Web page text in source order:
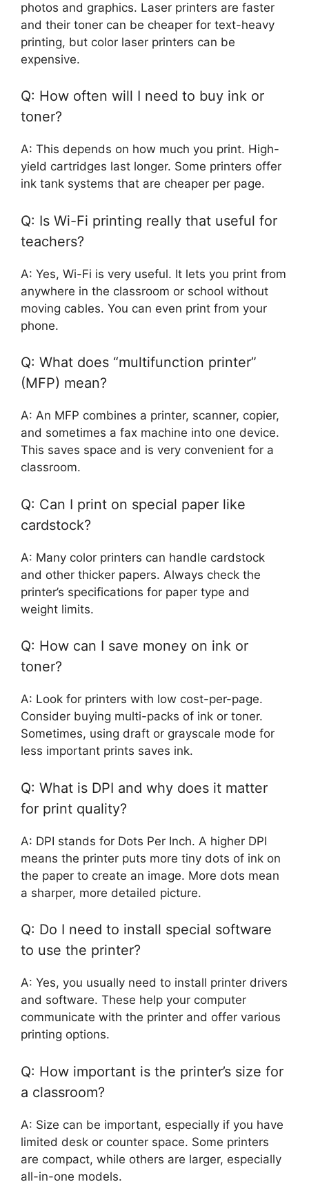
photos and graphics. Laser printers are faster
and their toner can be cheaper for text-heavy
printing, but color laser printers can be
expensive.
Q: How often will I need to buy ink or
toner?
A: This depends on how much you print. High-
yield cartridges last longer. Some printers offer
ink tank systems that are cheaper per page.
Q: Is Wi-Fi printing really that useful for
teachers?
A: Yes, Wi-Fi is very useful. It lets you print from
anywhere in the classroom or school without
moving cables. You can even print from your
phone.
Q: What does “multifunction printer”
(MFP) mean?
A: An MFP combines a printer, scanner, copier,
and sometimes a fax machine into one device.
This saves space and is very convenient for a
classroom.
Q: Can I print on special paper like
cardstock?
A: Many color printers can handle cardstock
and other thicker papers. Always check the
printer’s specifications for paper type and
weight limits.
Q: How can I save money on ink or
toner?
A: Look for printers with low cost-per-page.
Consider buying multi-packs of ink or toner.
Sometimes, using draft or grayscale mode for
less important prints saves ink.
Q: What is DPI and why does it matter
for print quality?
A: DPI stands for Dots Per Inch. A higher DPI
means the printer puts more tiny dots of ink on
the paper to create an image. More dots mean
a sharper, more detailed picture.
Q: Do I need to install special software
to use the printer?
A: Yes, you usually need to install printer drivers
and software. These help your computer
communicate with the printer and offer various
printing options.
Q: How important is the printer’s size for
a classroom?
A: Size can be important, especially if you have
limited desk or counter space. Some printers
are compact, while others are larger, especially
all-in-one models.